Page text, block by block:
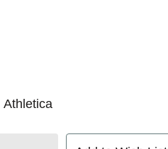
Athletica